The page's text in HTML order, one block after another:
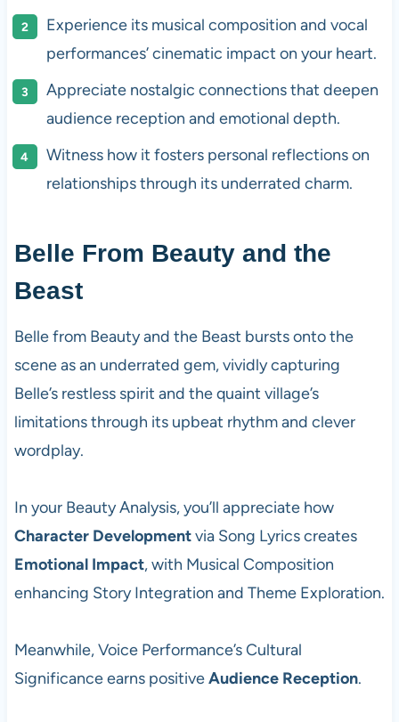
Experience its musical composition and vocal
performances’ cinematic impact on your heart.
Appreciate nostalgic connections that deepen
audience reception and emotional depth.
Witness how it fosters personal reflections on
relationships through its underrated charm.
Belle From Beauty and the
Beast
Belle from Beauty and the Beast bursts onto the
scene as an underrated gem, vividly capturing
Belle’s restless spirit and the quaint village’s
limitations through its upbeat rhythm and clever
wordplay.
In your Beauty Analysis, you’ll appreciate how
Character Developmentvia Song Lyrics creates
Emotional Impact, with Musical Composition
enhancing Story Integration and Theme Exploration.
Meanwhile, Voice Performance’s Cultural
Significance earns positiveAudience Reception.